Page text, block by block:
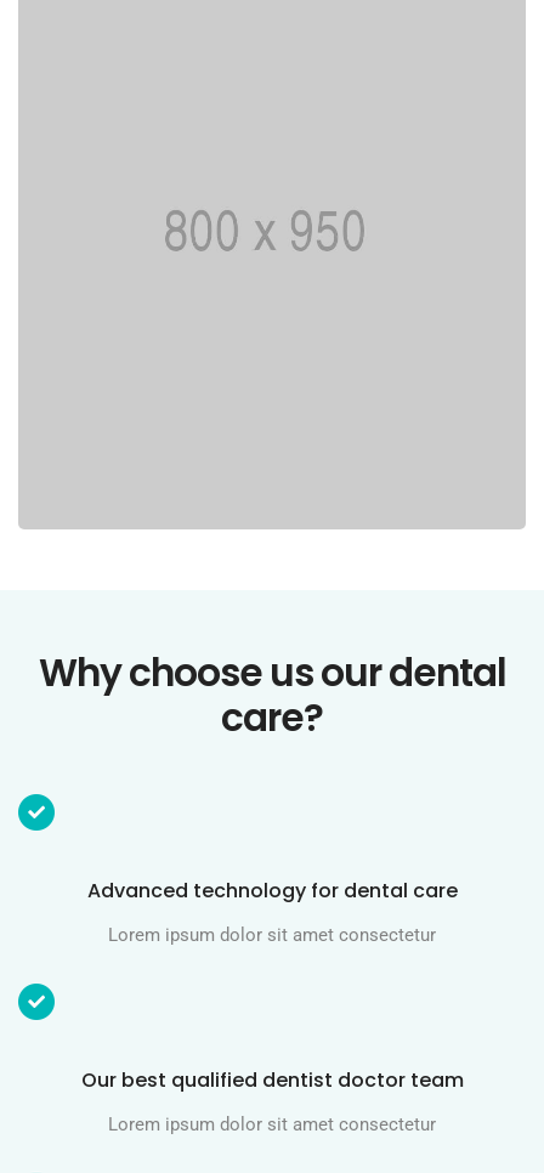
Why choose us our dental
care?
Advanced technology for dental care
Lorem ipsum dolor sit amet consectetur
Our best qualified dentist doctor team
Lorem ipsum dolor sit amet consectetur